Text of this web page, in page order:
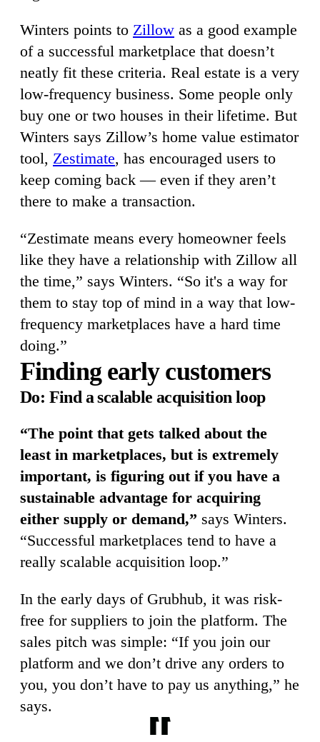
Winters points to Zillow as a good example
of a successful marketplace that doesn’t
neatly fit these criteria. Real estate is a very
low-frequency business. Some people only
buy one or two houses in their lifetime. But
Winters says Zillow’s home value estimator
tool, Zestimate, has encouraged users to
keep coming back — even if they aren’t
there to make a transaction.
“Zestimate means every homeowner feels
like they have a relationship with Zillow all
the time,” says Winters. “So it's a way for
them to stay top of mind in a way that low-
frequency marketplaces have a hard time
doing.”
Finding early customers
Do: Find a scalable acquisition loop
“The point that gets talked about the
least in marketplaces, but is extremely
important, is figuring out if you have a
sustainable advantage for acquiring
either supply or demand,” says Winters.
“Successful marketplaces tend to have a
really scalable acquisition loop.”
In the early days of Grubhub, it was risk-
free for suppliers to join the platform. The
sales pitch was simple: “If you join our
platform and we don’t drive any orders to
you, you don’t have to pay us anything,” he
says.